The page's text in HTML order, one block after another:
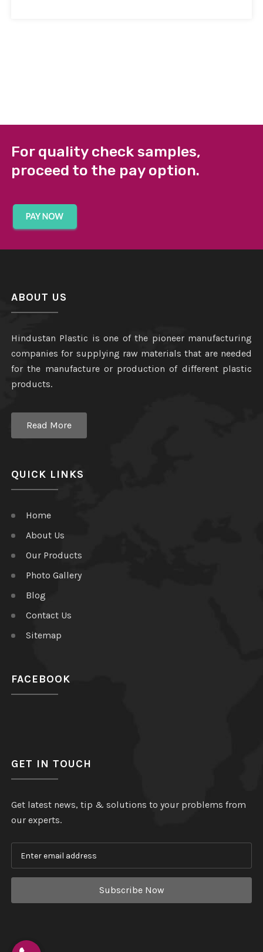
For quality check samples,
proceed to the pay option.
ABOUT US
Hindustan Plastic is one of the pioneer manufacturing
companies for supplying raw materials that are needed
for the manufacture or production of different plastic
products.
Read More
QUICK LINKS
Home
About Us
Our Products
Photo Gallery
Blog
Contact Us
Sitemap
FACEBOOK
GET IN TOUCH
Get latest news, tip & solutions to your problems from
our experts.
Subscribe Now